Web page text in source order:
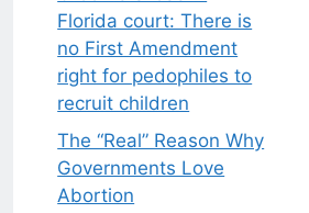
Florida court: There is
no First Amendment
right for pedophiles to
recruit children
The “Real” Reason Why
Governments Love
Abortion